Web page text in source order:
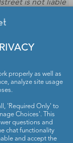
or tactics
Please
if you are
properly as well as
analyze site usage
'Required Only' to
Choices'. This
questions and
chat functionality
and accept the